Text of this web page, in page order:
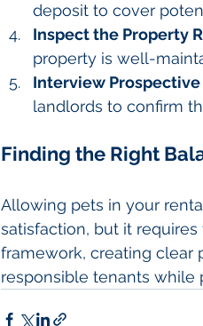
deposit to cover
Inspect the Property
property is well-
Interview
landlords to confirm
Finding the Right
Allowing pets in your
satisfaction, but it requires
framework, creating clear
responsible tenants while